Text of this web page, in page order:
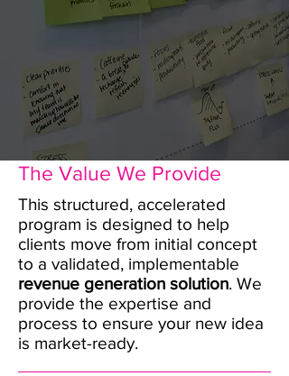
The Value We Provide
This structured, accelerated
program is designed to help
clients move from initial concept
to a validated, implementable
revenue generation solution. We
provide the expertise and
process to ensure your new idea
is market-ready.